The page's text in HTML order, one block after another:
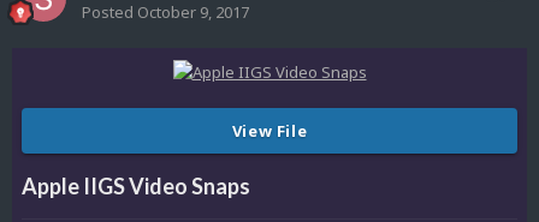
Posted October 9, 2017
View File
Apple IIGS Video Snaps